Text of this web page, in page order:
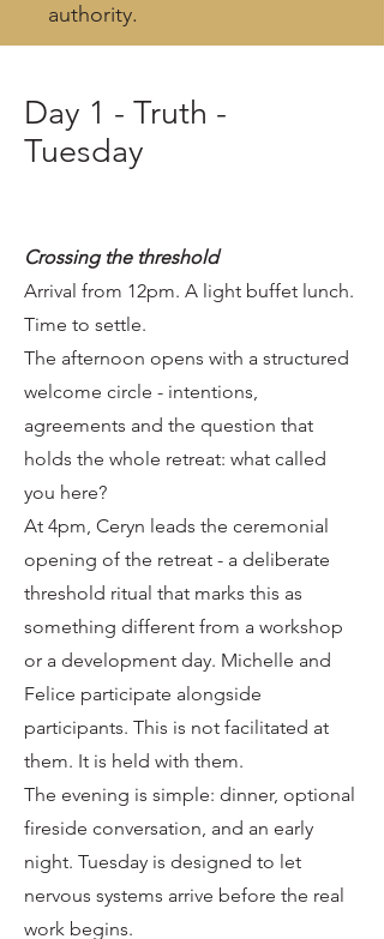
authority.
Day 1 - Truth -
Tuesday
Crossing the threshold
Arrival from 12pm. A light buffet lunch.
Time to settle.
The afternoon opens with a structured
welcome circle - intentions,
agreements and the question that
holds the whole retreat: what called
you here?
At 4pm, Ceryn leads the ceremonial
opening of the retreat - a deliberate
threshold ritual that marks this as
something different from a workshop
or a development day. Michelle and
Felice participate alongside
participants. This is not facilitated at
them. It is held with them.
The evening is simple: dinner, optional
fireside conversation, and an early
night. Tuesday is designed to let
nervous systems arrive before the real
work begins.